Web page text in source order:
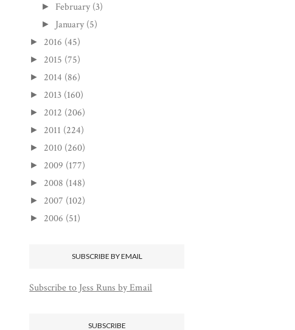
► February (3)
► January (5)
► 2016 (45)
► 2015 (75)
► 2014 (86)
► 2013 (160)
► 2012 (206)
► 2011 (224)
► 2010 (260)
► 2009 (177)
► 2008 (148)
► 2007 (102)
► 2006 (51)
SUBSCRIBE BY EMAIL
Subscribe to Jess Runs by Email
SUBSCRIBE